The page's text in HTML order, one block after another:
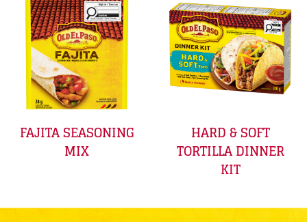
FAJITA SEASONING
MIX
HARD & SOFT
TORTILLA DINNER
KIT